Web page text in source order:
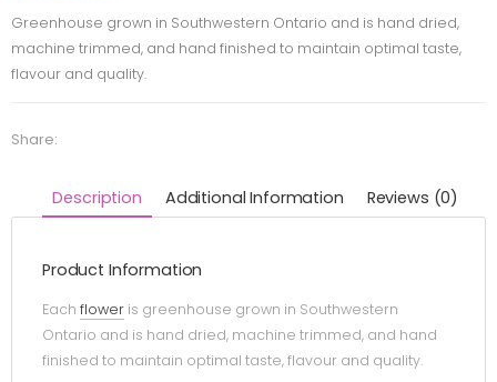
Greenhouse grown in Southwestern Ontario and is hand dried,
machine trimmed, and hand finished to maintain optimal taste,
flavour and quality.
Share:
Description Additional Information Reviews (0)
Product Information
Each flower is greenhouse grown in Southwestern
Ontario and is hand dried, machine trimmed, and hand
finished to maintain optimal taste, flavour and quality.